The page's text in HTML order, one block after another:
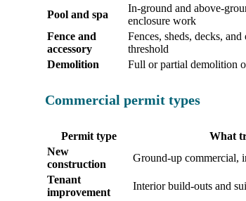
Pool and spa
In-ground and above-
enclosure work
Fence and
accessory
Fences, sheds, decks,
threshold
Demolition
Full or partial demolition
Commercial permit types
Permit type
What
New
construction
Ground-up commercial,
Tenant
improvement
Interior build-outs and